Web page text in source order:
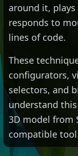
around it,
responds to
lines of code.
These
configurators,
selectors, and
understand
3D model from
compatible